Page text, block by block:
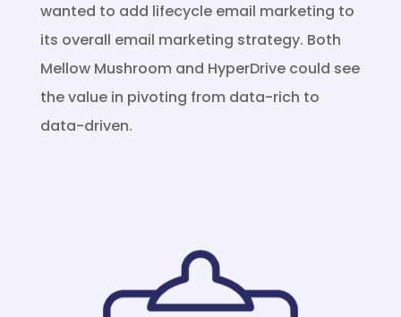
wanted to add lifecycle email marketing to
its overall email marketing strategy. Both
Mellow Mushroom and HyperDrive could see
the value in pivoting from data-rich to
data-driven.